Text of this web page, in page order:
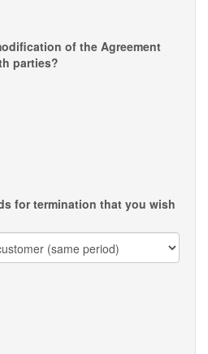
of the Agreement
parties?
for termination that you wish